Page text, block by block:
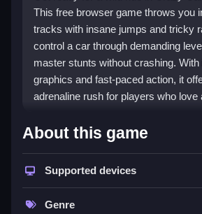
This free browser game throws you
tracks with insane jumps and tricky
control a car through demanding
master stunts without crashing.
graphics and fast-paced action, it
adrenaline rush for players who love
What Stands Out
The game features 53 levels
tracks and mega ramps. You must
drift to avoid obstacles and perfect
physics can be unpredictable,
About this game
Supported devices
Genre